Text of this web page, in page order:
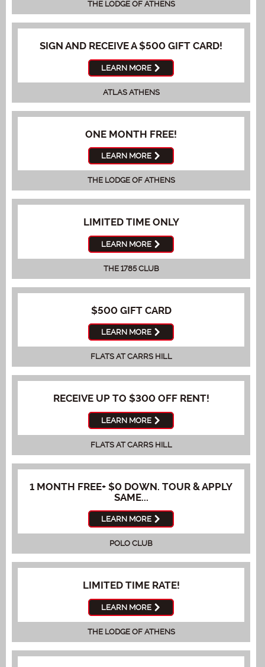
THE LODGE OF ATHENS
SIGN AND RECEIVE A $500 GIFT CARD!
LEARN MORE
ATLAS ATHENS
ONE MONTH FREE!
LEARN MORE
THE LODGE OF ATHENS
LIMITED TIME ONLY
LEARN MORE
THE 1785 CLUB
$500 GIFT CARD
LEARN MORE
FLATS AT CARRS HILL
RECEIVE UP TO $300 OFF RENT!
LEARN MORE
FLATS AT CARRS HILL
1 MONTH FREE+ $0 DOWN. TOUR & APPLY
SAME...
LEARN MORE
POLO CLUB
LIMITED TIME RATE!
LEARN MORE
THE LODGE OF ATHENS